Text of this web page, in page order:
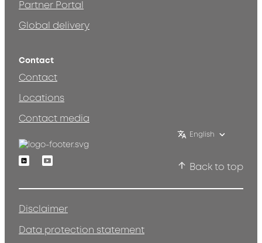
Partner Portal
Global delivery
Contact
Contact
Locations
Contact media
English
LinkedinYoutube
Back to top
Disclaimer
Data protection statement